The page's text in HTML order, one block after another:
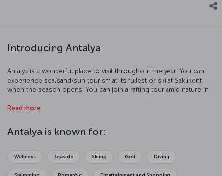
Introducing Antalya
Antalya is a wonderful place to visit throughout the year. You can
experience sea/sand/sun tourism at its fullest or ski at Saklikent
when the season opens. You can join a rafting tour amid nature in
area’s museums. If you like archaeology and history, the Antalya
ancient cities
, such as Perge, Side, Phaselis, Olympos and
Termessos, lie within the borders of the Antalya province. Make
the ancient city of Aspendos, stroll through the streets of Kaleici
purchasing a ticket to Antalya.
Read more
Antalya is known for:
Wellness Seaside Skiing Golf Diving